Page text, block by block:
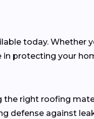
today. Whether
in protecting your
right roofing
defense against